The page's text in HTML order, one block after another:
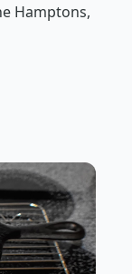
Hamptons,